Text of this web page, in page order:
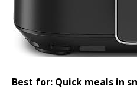
Best for: Quick meals in